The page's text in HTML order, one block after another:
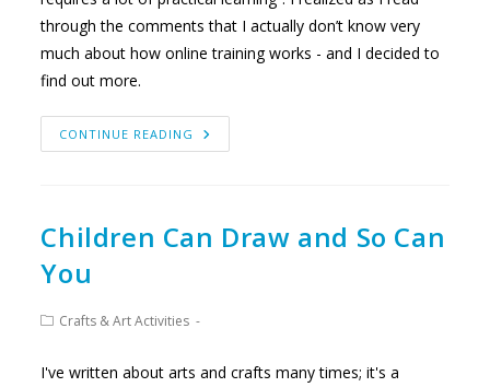
through the comments that I actually don’t know very
much about how online training works - and I decided to
find out more.
CONTINUE READING TAKING
CLOSER
Children Can Draw and So Can
You
PostCrafts & Art Activities
I've written about arts and crafts many times; it's a